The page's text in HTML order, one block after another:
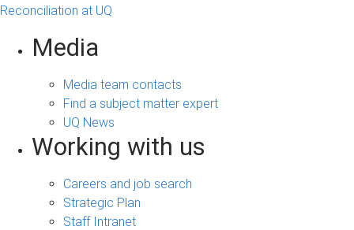
Reconciliation at UQ
Media
Media team contacts
Find a subject matter expert
UQ News
Working with us
Careers and job search
Strategic Plan
Staff Intranet